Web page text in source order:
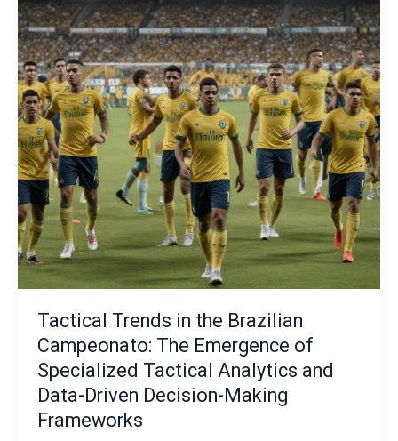
of
Innovative
Tactical
Substitution
and
In-
Game
Adjustment
Strategies
Tactical Trends in the Brazilian
Campeonato: The Emergence of
Specialized Tactical Analytics and
Data-Driven Decision-Making
Frameworks